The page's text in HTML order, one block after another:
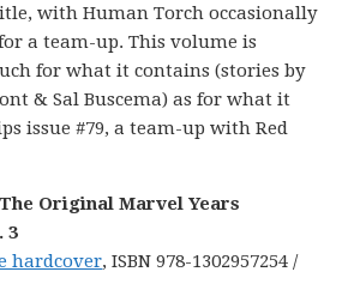
with Human Torch occasionally
a team-up. This volume is
for what it contains (stories by
& Sal Buscema) as for what it
issue #79, a team-up with Red
Original Marvel Years
3
hardcover, ISBN 978-1302957254 /